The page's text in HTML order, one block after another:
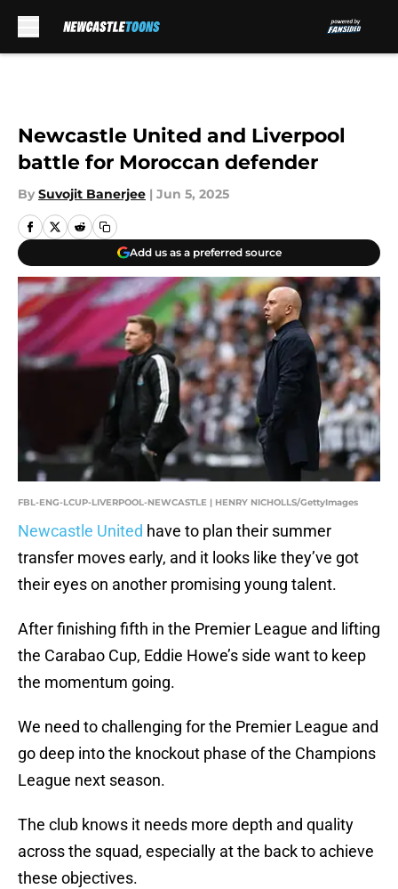
Newcastle United and Liverpool
battle for Moroccan defender
By Suvojit Banerjee | Jun 5, 2025
Add us as a preferred source
FBL-ENG-LCUP-LIVERPOOL-NEWCASTLE | HENRY NICHOLLS/GettyImages
Newcastle United have to plan their summer
transfer moves early, and it looks like they’ve got
their eyes on another promising young talent.
After finishing fifth in the Premier League and lifting
the Carabao Cup, Eddie Howe’s side want to keep
the momentum going.
We need to challenging for the Premier League and
go deep into the knockout phase of the Champions
League next season.
The club knows it needs more depth and quality
across the squad, especially at the back to achieve
these objectives.